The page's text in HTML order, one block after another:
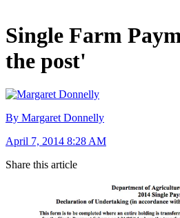
Single Farm
the post'
By Margaret Donnelly
April 7, 2014 8:28 AM
Share this article